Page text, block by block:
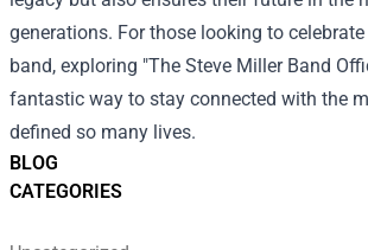
BLOG
CATEGORIES
generations. For those looking to
band, exploring "The Steve Miller Band
fantastic way to stay connected with the
defined so many lives.